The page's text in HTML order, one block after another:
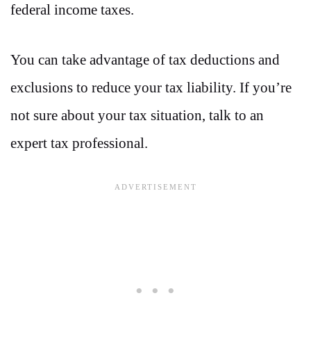
federal income taxes.
You can take advantage of tax deductions and
exclusions to reduce your tax liability. If you’re
not sure about your tax situation, talk to an
expert tax professional.